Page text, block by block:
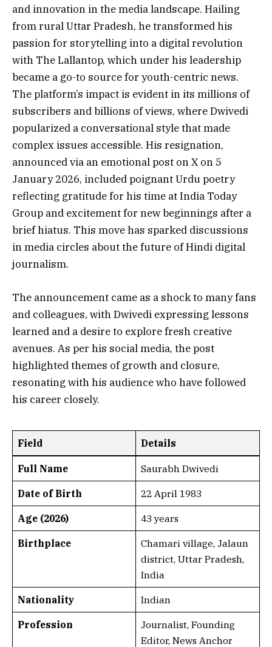
and innovation in the media landscape. Hailing
from rural Uttar Pradesh, he transformed his
passion for storytelling into a digital revolution
with The Lallantop, which under his leadership
became a go-to source for youth-centric news.
The platform’s impact is evident in its millions of
subscribers and billions of views, where Dwivedi
popularized a conversational style that made
complex issues accessible. His resignation,
announced via an emotional post on X on 5
January 2026, included poignant Urdu poetry
reflecting gratitude for his time at India Today
Group and excitement for new beginnings after a
brief hiatus. This move has sparked discussions
in media circles about the future of Hindi digital
journalism.
The announcement came as a shock to many fans
and colleagues, with Dwivedi expressing lessons
learned and a desire to explore fresh creative
avenues. As per his social media, the post
highlighted themes of growth and closure,
resonating with his audience who have followed
his career closely.
Field Details
Full Name Saurabh Dwivedi
Date of Birth 22 April 1983
Age (2026) 43 years
Birthplace
Chamari village, Jalaun
district, Uttar Pradesh,
India
Nationality Indian
Profession
Journalist, Founding
Editor, News Anchor